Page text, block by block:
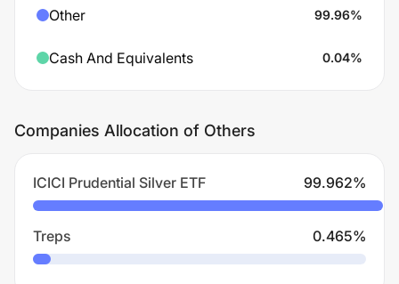
Other 99.96%
Cash And Equivalents 0.04%
Companies Allocation of Others
ICICI Prudential Silver ETF 99.962%
Treps 0.465%